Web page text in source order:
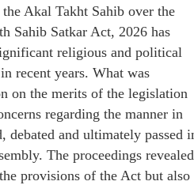
Akal Takht Sahib over the
Sahib Satkar Act, 2026 has
religious and political
recent years. What was
on the merits of the legislation
regarding the manner in
debated and ultimately passed
The proceedings revealed
provisions of the Act but also